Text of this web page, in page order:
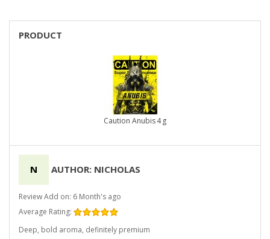
PRODUCT
Caution Anubis 4 g
N AUTHOR: NICHOLAS
Review Add on: 6 Month's ago
Average Rating:
Deep, bold aroma, definitely premium